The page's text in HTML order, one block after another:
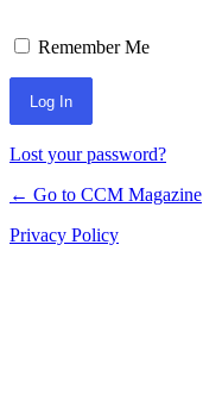
Remember Me
Lost your password?
← Go to CCM Magazine
Privacy Policy